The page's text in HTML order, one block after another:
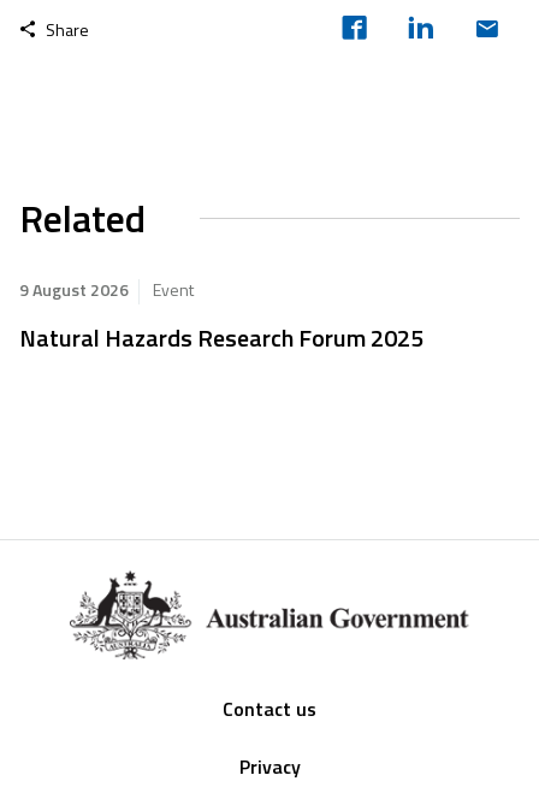
Share
Related
9 August 2026 Event
Natural Hazards Research Forum 2025
Contact us
Privacy